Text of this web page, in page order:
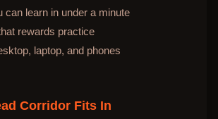
can learn in under a minute
rewards practice
laptop, and phones
Corridor Fits In